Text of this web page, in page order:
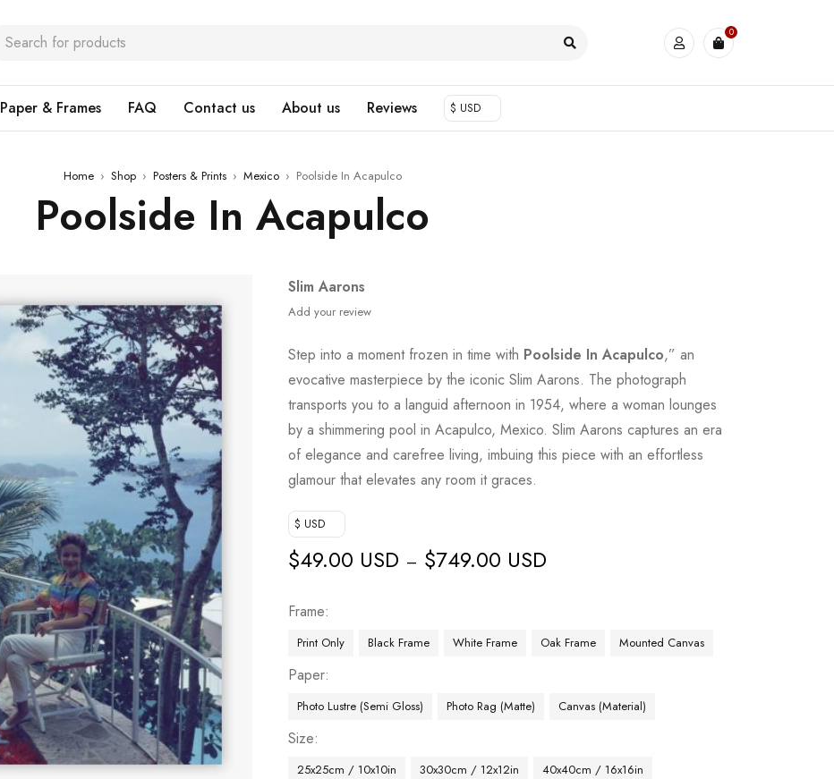
0
Paper & Frames FAQ Contact us About us Reviews $ USD
Home › Shop › Posters & Prints › Mexico › Poolside In Acapulco
Poolside In Acapulco
Slim Aarons
Add your review
Step into a moment frozen in time with Poolside In Acapulco,” an
evocative masterpiece by the iconic Slim Aarons. The photograph
transports you to a languid afternoon in 1954, where a woman lounges
by a shimmering pool in Acapulco, Mexico. Slim Aarons captures an era
of elegance and carefree living, imbuing this piece with an effortless
glamour that elevates any room it graces.
$ USD
$49.00 USD – $749.00 USD
Frame
Print Only Black Frame White Frame Oak Frame Mounted Canvas
Paper
Photo Lustre (Semi Gloss) Photo Rag (Matte) Canvas (Material)
Size
25x25cm / 10x10in 30x30cm / 12x12in
40x40cm / 16x16in